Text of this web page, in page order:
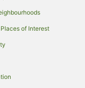
Shopping Center
Hotels in
of Interest